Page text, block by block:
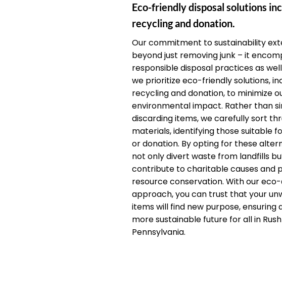
Eco-friendly disposal solutions
recycling and donation.
Our commitment to sustainability
beyond just removing junk – it
responsible disposal practices as
we prioritize eco-friendly solutions,
recycling and donation, to minimize
environmental impact. Rather than
discarding items, we carefully sort
materials, identifying those suitable
or donation. By opting for these
not only divert waste from landfills
contribute to charitable causes and
resource conservation. With our
approach, you can trust that your
items will find new purpose, ensuring
more sustainable future for all in
Pennsylvania.